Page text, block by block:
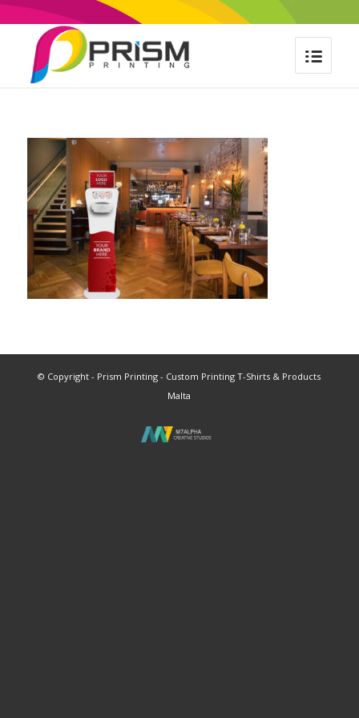
© Copyright - Prism Printing - Custom Printing T-Shirts & Products
Malta